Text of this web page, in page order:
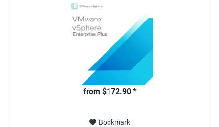
from $172.90 *
Bookmark